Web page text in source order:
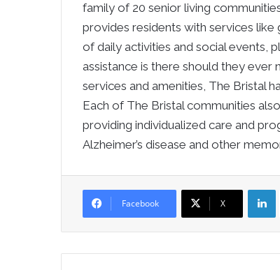
family of 20 senior living
provides residents with services like
of daily activities and social events,
assistance is there should they ever
services and amenities, The Bristal
Each of The Bristal communities
providing individualized care and
Alzheimer’s disease and other
Facebook X